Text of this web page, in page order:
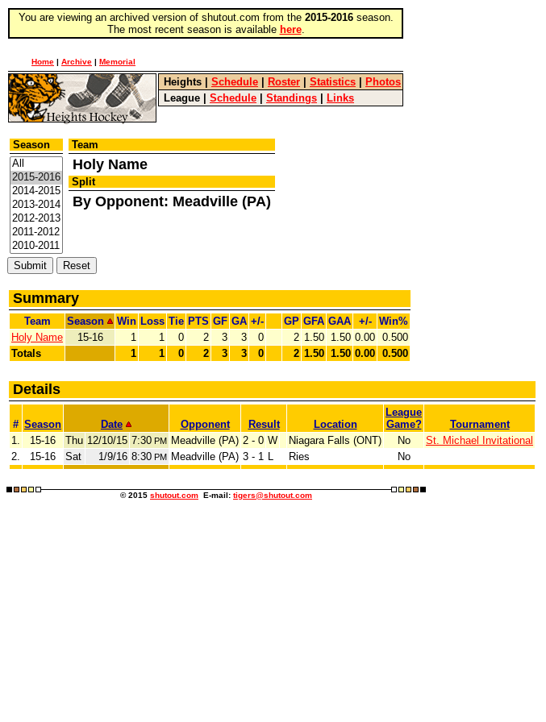
You are viewing an archived version of shutout.com from the 2015-2016season.
The most recent season is available here.
Home | Archive | Memorial
Heights Schedule Roster Statistics
Photos
League
Schedule Standings Links
Season Team
Holy Name
Split
By Opponent: Meadville (PA)
Summary
Team Season Win Loss Tie PTS GF GA +/- GP GFA GAA +/-
Win%
Holy Name
15-16 1 1 0 2 3 3 0 2 1.50 1.50 0.00 0.500
Totals
1 1 0 2 3 3 0 2 1.50 1.50 0.00 0.500
Details
# Season Date Opponent Result Location
League
Game?
Tournament
1.
15-16 Thu 12/10/15 7:30 PM Meadville (PA) 2 - 0 W Niagara Falls (ONT) No
St. Michael Invitational
2.
15-16 Sat 1/9/16 8:30 PM Meadville (PA) 3 - 1 L Ries No
© 2015 shutout.com E-mail: tigers@shutout.com